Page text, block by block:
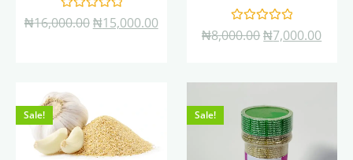
Rated
0
₦16,000.00₦15,000.00
Rated
0
₦8,000.00₦7,000.00
Sale! Sale!